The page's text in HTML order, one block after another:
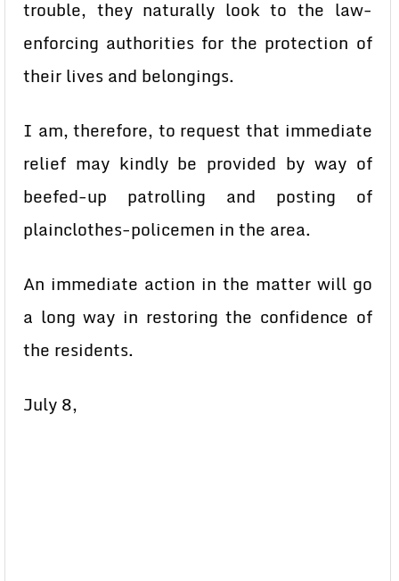
trouble, they naturally look to the law-
enforcing authorities for the protection of
their lives and belongings.
I am, therefore, to request that immediate
relief may kindly be provided by way of
beefed-up patrolling and posting of
plainclothes-policemen in the area.
An immediate action in the matter will go
a long way in restoring the confidence of
the residents.
July 8,